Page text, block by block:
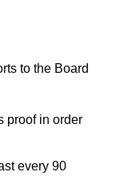
to the Board
proof in order
every 90